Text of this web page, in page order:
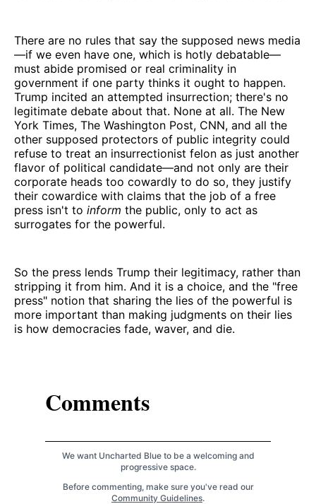
There are no rules that say the supposed news media
—if we even have one, which is hotly debatable—
must abide promised or real criminality in
government if one party thinks it ought to happen.
Trump incited an attempted insurrection; there's no
legitimate debate about that. None at all. The New
York Times, The Washington Post, CNN, and all the
other supposed protectors of public integrity could
refuse to treat an insurrectionist felon as just another
flavor of political candidate—and not only are their
corporate heads too cowardly to do so, they justify
their cowardice with claims that the job of a free
press isn't to inform the public, only to act as
surrogates for the powerful.
So the press lends Trump their legitimacy, rather than
stripping it from him. And it is a choice, and the "free
press" notion that sharing the lies of the powerful is
more important than making judgments on their lies
is how democracies fade, waver, and die.
Comments
We want Uncharted Blue to be a welcoming and
progressive space.
Before commenting, make sure you've read our
Community Guidelines.